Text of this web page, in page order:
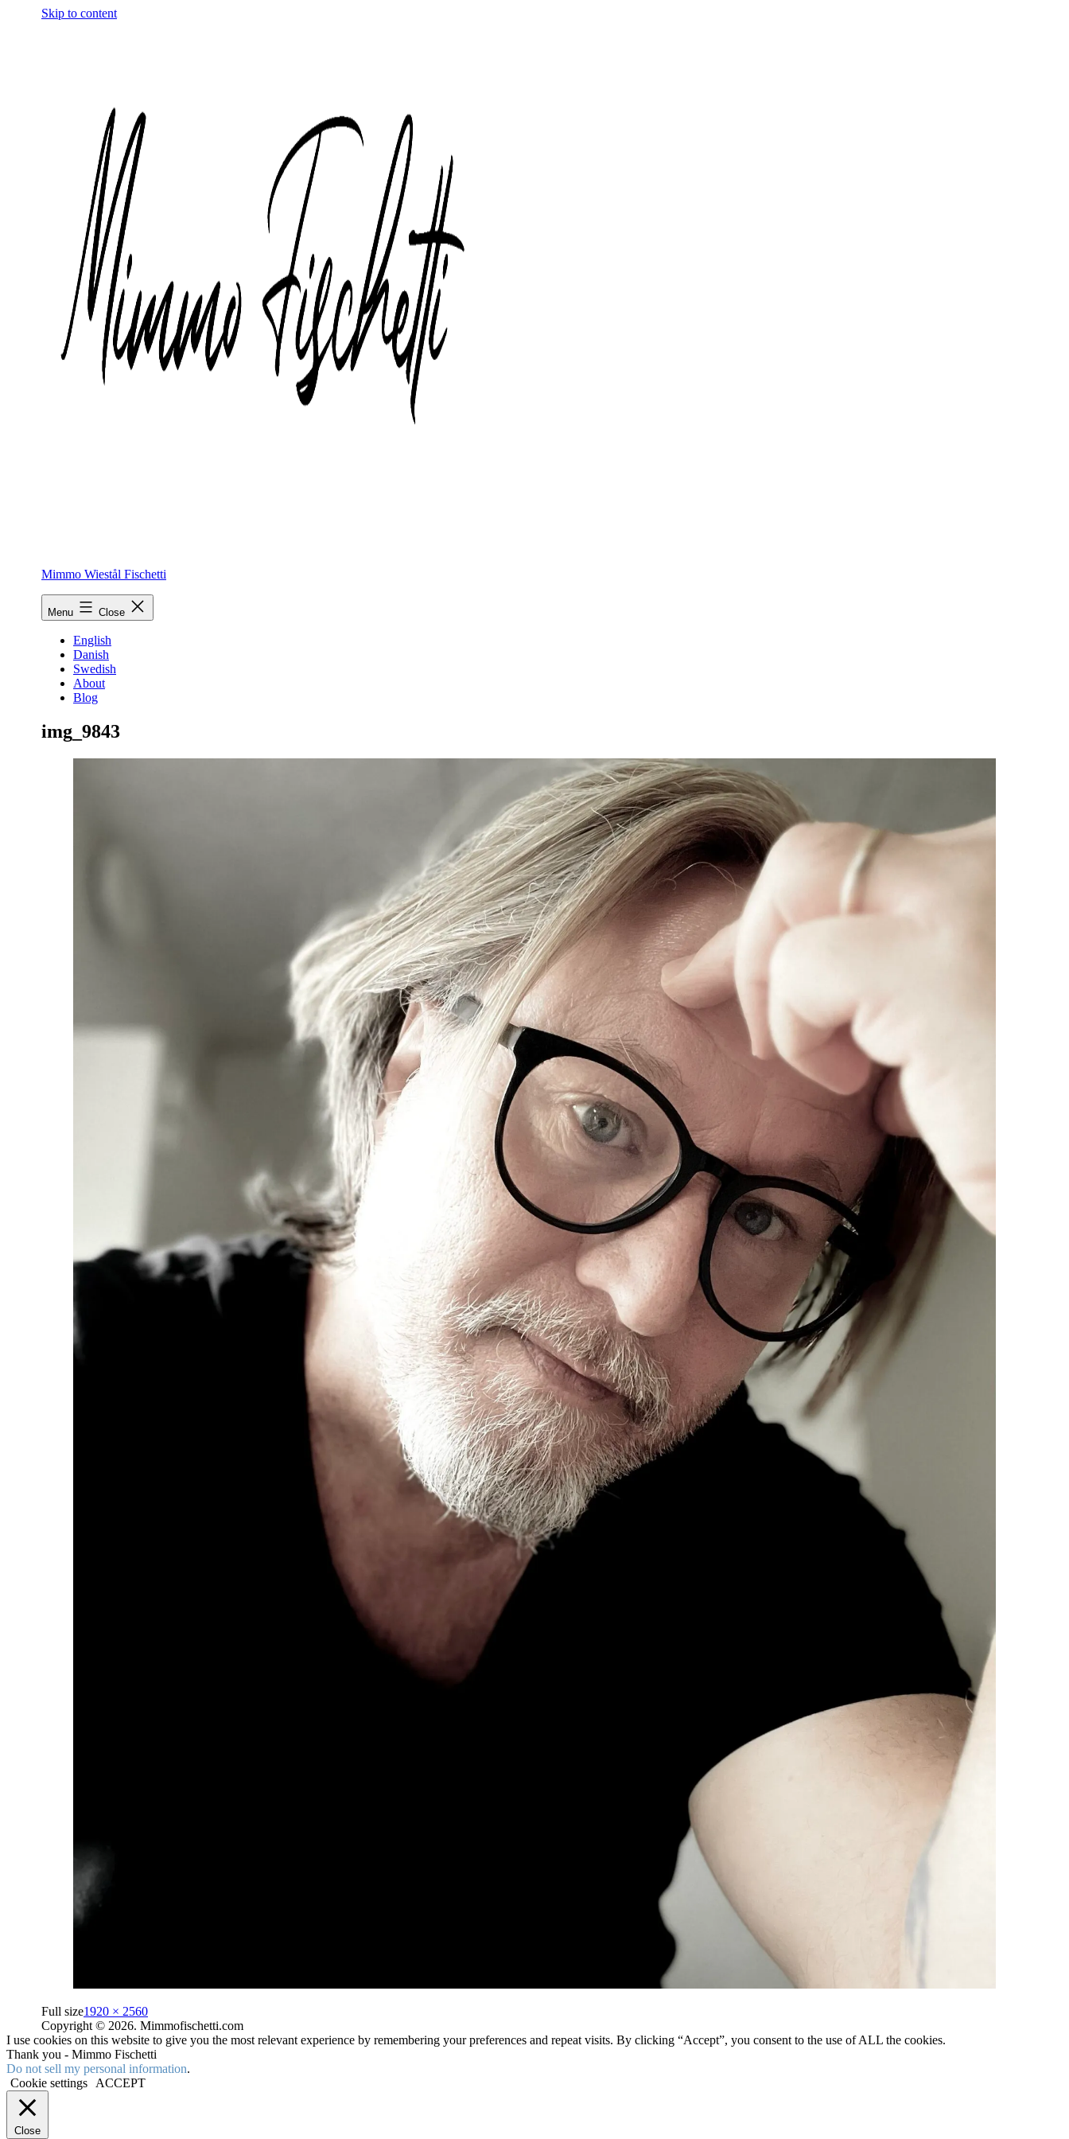
Skip to content
Mimmo Wiestål Fischetti
Menu Close
English
Danish
Swedish
About
Blog
img_9843
Full size1920 × 2560
Copyright © 2026. Mimmofischetti.com
I use cookies on this website to give you the most relevant experience by remembering your preferences and repeat visits. By clicking “Accept”, you consent to the use of ALL the cookies.
Thank you - Mimmo Fischetti
Do not sell my personal information.
Cookie settings ACCEPT
Close